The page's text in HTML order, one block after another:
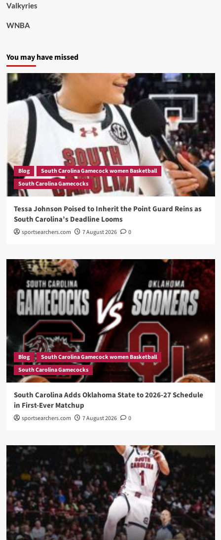
Valkyries
WNBA
You may have missed
Blog
South Carolina Gamecock women Basketball
South Carolina Gamecocks
Tessa Johnson Poised to Inherit the Point Guard Reins as
South Carolina’s Deadline Looms
sportsearchers.com 7 August 2026 0
Blog
South Carolina Gamecock women Basketball
South Carolina Gamecocks
South Carolina Adds Oklahoma State to 2026-27 Schedule
in First-Ever Matchup
sportsearchers.com 7 August 2026 0